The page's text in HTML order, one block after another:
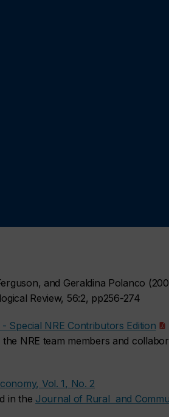
and Geraldina Polanco
Review, 56:2, pp256-274
Special NRE Contributors Edition
NRE team members and
Vol. 1, No. 2
in the Journal of Rural and